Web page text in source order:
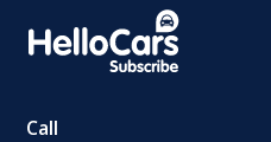
Call